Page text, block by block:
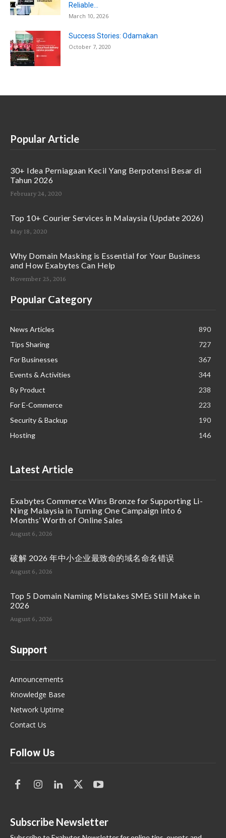
Reliable...
March 10, 2026
Success Stories: Odamakan
October 7, 2020
Popular Article
30+ Idea Perniagaan Kecil Yang Berpotensi Besar di
Tahun 2026
February 24, 2020
Top 10+ Courier Services in Malaysia (Update 2026)
May 18, 2020
Why Domain Masking is Essential for Your Business
and How Exabytes Can Help
November 25, 2016
Popular Category
News Articles
890
Tips Sharing
727
For Businesses
367
Events & Activities
344
By Product
238
For E-Commerce
223
Security & Backup
190
Hosting
146
Latest Article
Exabytes Commerce Wins Bronze for Supporting Li-
Ning Malaysia in Turning One Campaign into 6
Months’ Worth of Online Sales
August 6, 2026
破解 2026 年中小企业最致命的域名命名错误
August 6, 2026
Top 5 Domain Naming Mistakes SMEs Still Make in
2026
August 6, 2026
Support
Announcements
Knowledge Base
Network Uptime
Contact Us
Follow Us
Subscribe Newsletter